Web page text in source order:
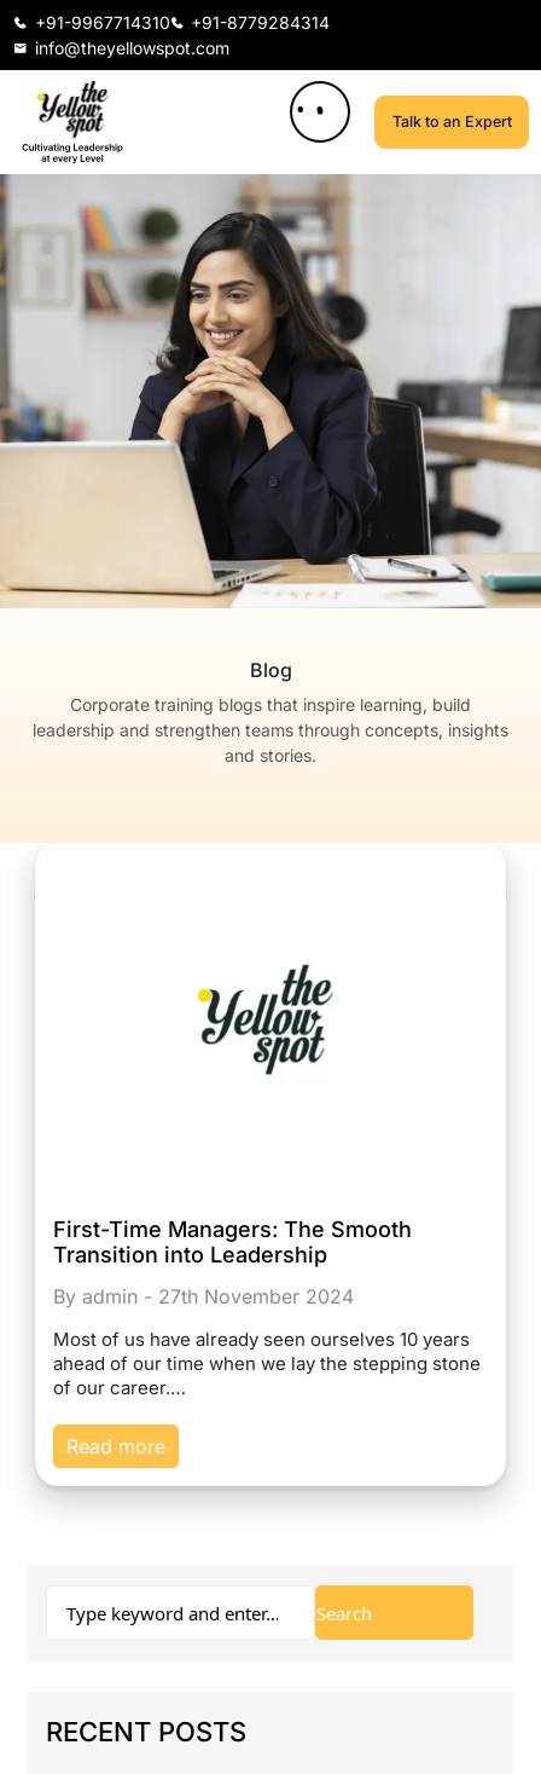
+91-9967714310
+91-8779284314
info@theyellowspot.com
Talk to an Expert
Blog
Corporate training blogs that inspire learning, build
leadership and strengthen teams through concepts, insights
and stories.
First-Time Managers: The Smooth
Transition into Leadership
By admin - 27th November 2024
Most of us have already seen ourselves 10 years
ahead of our time when we lay the stepping stone
of our career.…
Read more
RECENT POSTS